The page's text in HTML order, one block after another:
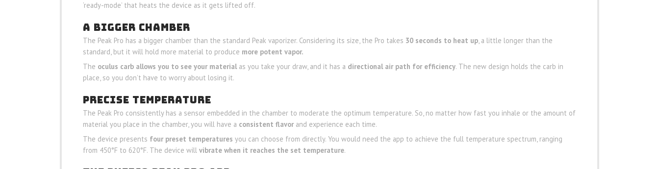
‘ready-mode’ that heats the device as it gets lifted off.
A BIGGER CHAMBER
The Peak Pro has a bigger chamber than the standard Peak vaporizer. Considering its size, the Pro takes 30 seconds to heat up, a little longer than the
standard, but it will hold more material to produce more potent vapor.
The oculus carb allows you to see your materialas you take your draw, and it has a directional air path for efficiency. The new design holds the carb in
place, so you don’t have to worry about losing it.
PRECISE TEMPERATURE
The Peak Pro consistently has a sensor embedded in the chamber to moderate the optimum temperature. So, no matter how fast you inhale or the amount of
material you place in the chamber, you will have a consistent flavor and experience each time.
The device presents four preset temperatures you can choose from directly. You would need the app to achieve the full temperature spectrum, ranging
from 450°F to 620°F. The device willvibrate when it reaches the set temperature.